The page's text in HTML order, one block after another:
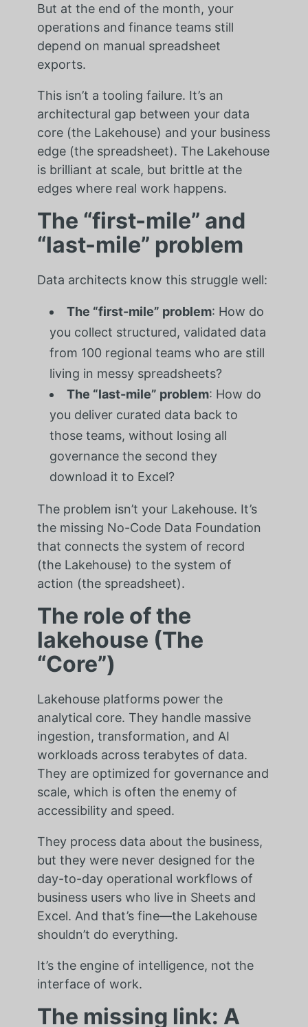
But at the end of the month, your
operations and finance teams still
depend on manual spreadsheet
exports.
This isn’t a tooling failure. It’s an
architectural gap between your data
core (the Lakehouse) and your business
edge (the spreadsheet). The Lakehouse
is brilliant at scale, but brittle at the
edges where real work happens.
The “first-mile” and
“last-mile” problem
Data architects know this struggle well:
The “first-mile” problem: How do
you collect structured, validated data
from 100 regional teams who are still
living in messy spreadsheets?
The “last-mile” problem: How do
you deliver curated data back to
those teams, without losing all
governance the second they
download it to Excel?
The problem isn’t your Lakehouse. It’s
the missing No-Code Data Foundation
that connects the system of record
(the Lakehouse) to the system of
action (the spreadsheet).
The role of the
lakehouse (The
“Core”)
Lakehouse platforms power the
analytical core. They handle massive
ingestion, transformation, and AI
workloads across terabytes of data.
They are optimized for governance and
scale, which is often the enemy of
accessibility and speed.
They process data about the business,
but they were never designed for the
day-to-day operational workflows of
business users who live in Sheets and
Excel. And that’s fine—the Lakehouse
shouldn’t do everything.
It’s the engine of intelligence, not the
interface of work.
The missing link: A